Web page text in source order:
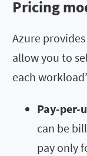
Pricing
Azure
allow you to
each
Pay-per-
can be
pay only